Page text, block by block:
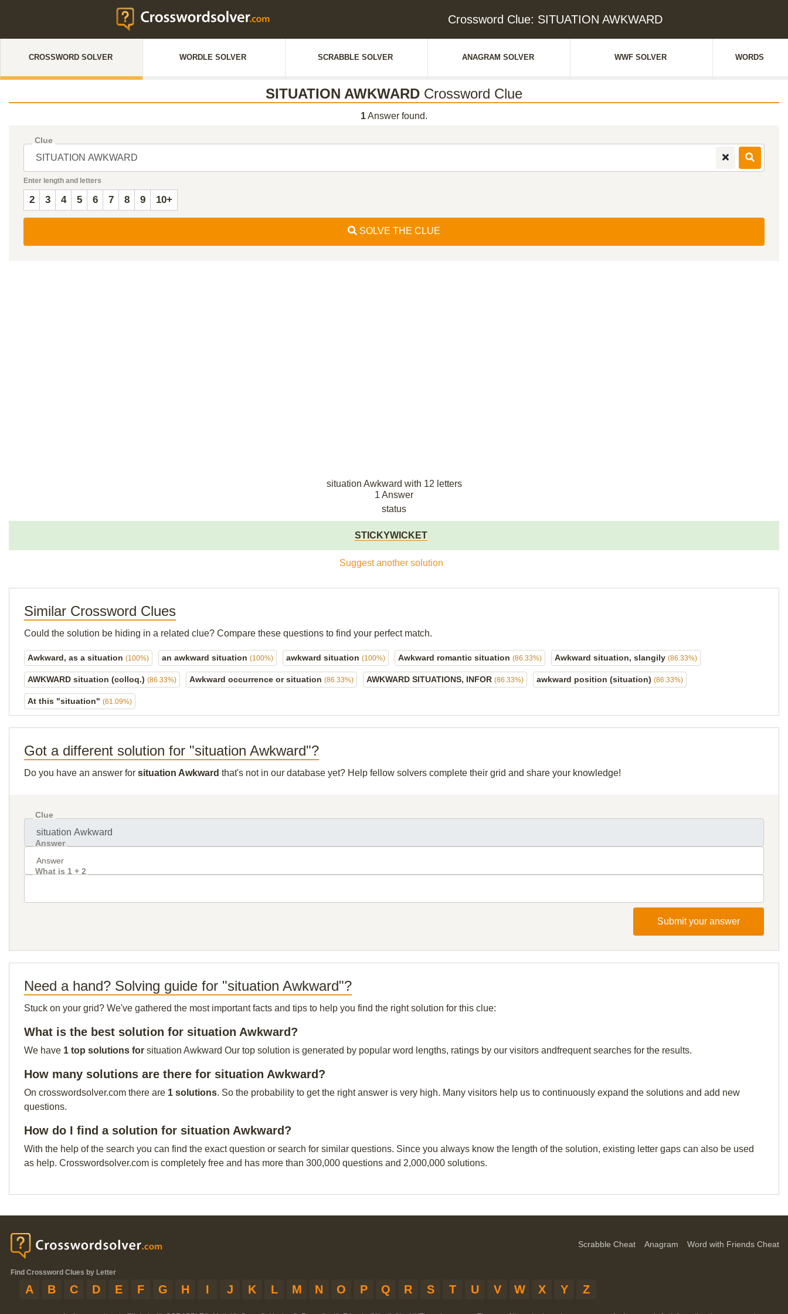
Crossword Clue: SITUATION AWKWARD
CROSSWORD SOLVER WORDLE SOLVER SCRABBLE SOLVER ANAGRAM SOLVER WWF SOLVER WORDS
SITUATION AWKWARD Crossword Clue
1Answer found.
Clue
Enter length and letters
2 3 4 5 6 7 8 9 10+
SOLVE THE CLUE
situation Awkward with 12 letters
1 Answer
status
STICKYWICKET
Suggest another solution
Similar Crossword Clues
Could the solution be hiding in a related clue? Compare these questions to find your perfect match.
Awkward, as a situation (100%) an awkward situation (100%) awkward situation (100%) Awkward romantic situation (86.33%) Awkward situation, slangily (86.33%)
AWKWARD situation (colloq.) (86.33%) Awkward occurrence or situation (86.33%) AWKWARD SITUATIONS, INFOR (86.33%) awkward position (situation) (86.33%)
At this "situation" (61.09%)
Got a different solution for "situation Awkward"?
Do you have an answer for situation Awkward that's not in our database yet? Help fellow solvers complete their grid and share your knowledge!
Clue
Answer
What is 1 + 2
Submit your answer
Need a hand? Solving guide for "situation Awkward"?
Stuck on your grid? We've gathered the most important facts and tips to help you find the right solution for this clue:
What is the best solution for situation Awkward?
We have 1 top solutions for situation Awkward Our top solution is generated by popular word lengths, ratings by our visitors andfrequent searches for the results.
How many solutions are there for situation Awkward?
On crosswordsolver.com there are 1 solutions. So the probability to get the right answer is very high. Many visitors help us to continuously expand the solutions and add new
questions.
How do I find a solution for situation Awkward?
With the help of the search you can find the exact question or search for similar questions. Since you always know the length of the solution, existing letter gaps can also be used
as help. Crosswordsolver.com is completely free and has more than 300,000 questions and 2,000,000 solutions.
Scrabble Cheat Anagram Word with Friends Cheat
Find Crossword Clues by Letter
A B C D E F G H I J K L M N O P Q R S T U V W X Y Z